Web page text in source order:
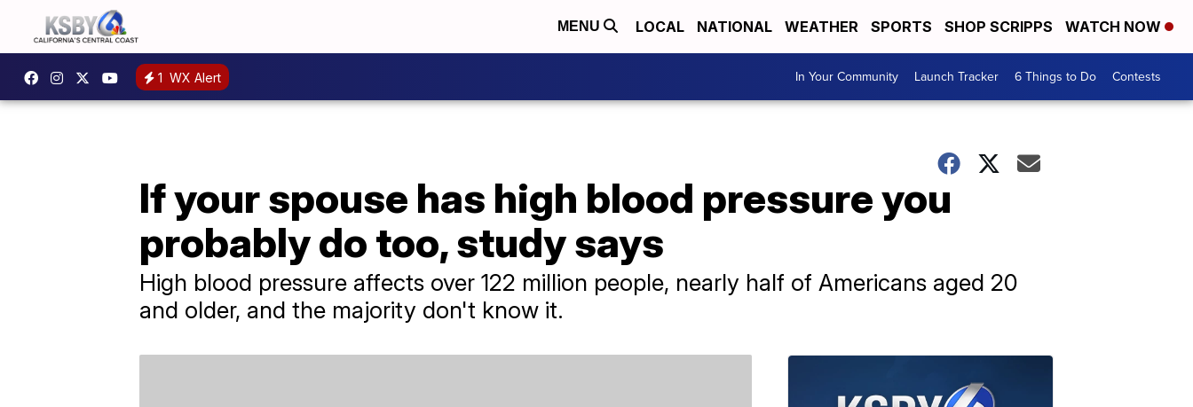
MENU LOCAL NATIONAL WEATHER SPORTS SHOP SCRIPPS WATCH NOW
1 WX Alert In Your Community Launch Tracker 6 Things to Do Contests
If your spouse has high blood pressure you
probably do too, study says
High blood pressure affects over 122 million people, nearly half of Americans aged 20
and older, and the majority don't know it.